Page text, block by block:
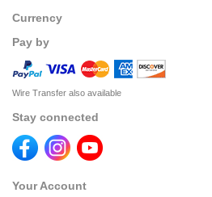
Currency
Pay by
Wire Transfer also available
Stay connected
Your Account